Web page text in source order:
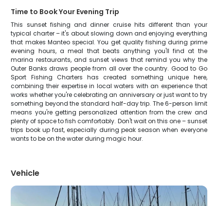
Time to Book Your Evening Trip
This sunset fishing and dinner cruise hits different than your
typical charter – it's about slowing down and enjoying everything
that makes Manteo special. You get quality fishing during prime
evening hours, a meal that beats anything you'll find at the
marina restaurants, and sunset views that remind you why the
Outer Banks draws people from all over the country. Good to Go
Sport Fishing Charters has created something unique here,
combining their expertise in local waters with an experience that
works whether you're celebrating an anniversary or just want to try
something beyond the standard half-day trip. The 6-person limit
means you're getting personalized attention from the crew and
plenty of space to fish comfortably. Don't wait on this one – sunset
trips book up fast, especially during peak season when everyone
wants to be on the water during magic hour.
Vehicle